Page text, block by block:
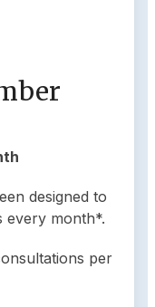
designed to
every month*.
per